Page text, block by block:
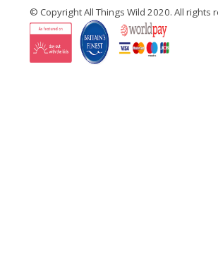
© Copyright All Things Wild 2020. All rights